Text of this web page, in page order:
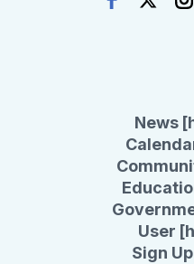
News
User
Sign